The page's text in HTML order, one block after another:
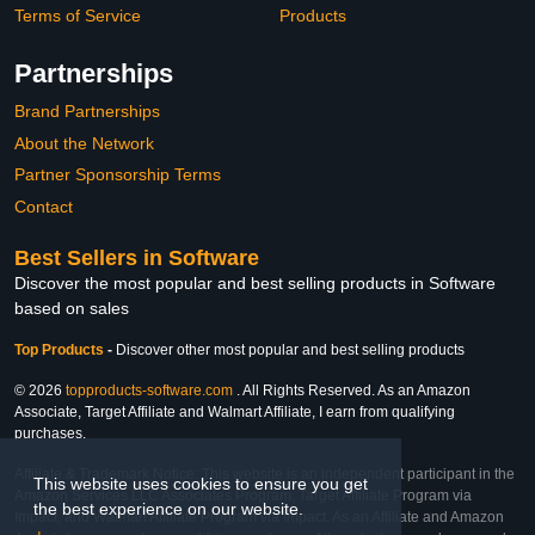
This website uses cookies to ensure you get
the best experience on our website.
Terms of Service
Products
Partnerships
Brand Partnerships
About the Network
Partner Sponsorship Terms
Contact
Best Sellers in Software
Discover the most popular and best selling products in Software
based on sales
Top Products - Discover other most popular and best selling products
© 2026 topproducts-software.com . All Rights Reserved. As an Amazon
Associate, Target Affiliate and Walmart Affiliate, I earn from qualifying
purchases.
Affiliate & Trademark Notice: This website is an independent participant in the
Amazon Services LLC Associates Program, Target Affiliate Program via
Impact, and Walmart Affiliate Program via Impact. As an Affiliate and Amazon